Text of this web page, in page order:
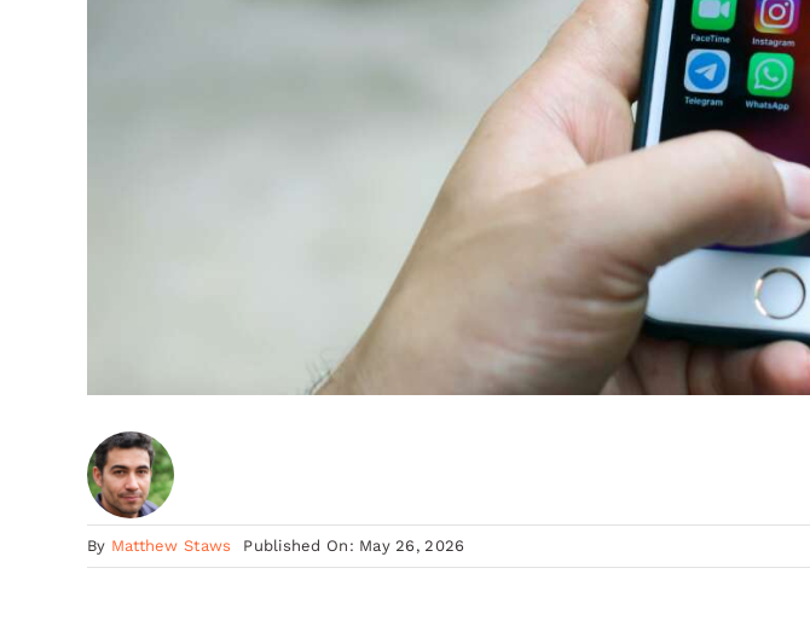
By Matthew Staws Published On: May 26, 2026